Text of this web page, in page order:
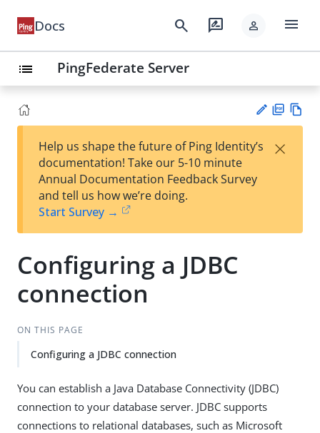
Docs search rate_review person menu
list PingFederate Server
est
t
F
Help us shape the future of Ping Identity’s
documentation! Take our 5-10 minute
Annual Documentation Feedback Survey
and tell us how we’re doing.
Start Survey →
×
Configuring a JDBC
connection
ON THIS PAGE
Configuring a JDBC connection
You can establish a Java Database Connectivity (JDBC)
connection to your database server. JDBC supports
connections to relational databases, such as Microsoft